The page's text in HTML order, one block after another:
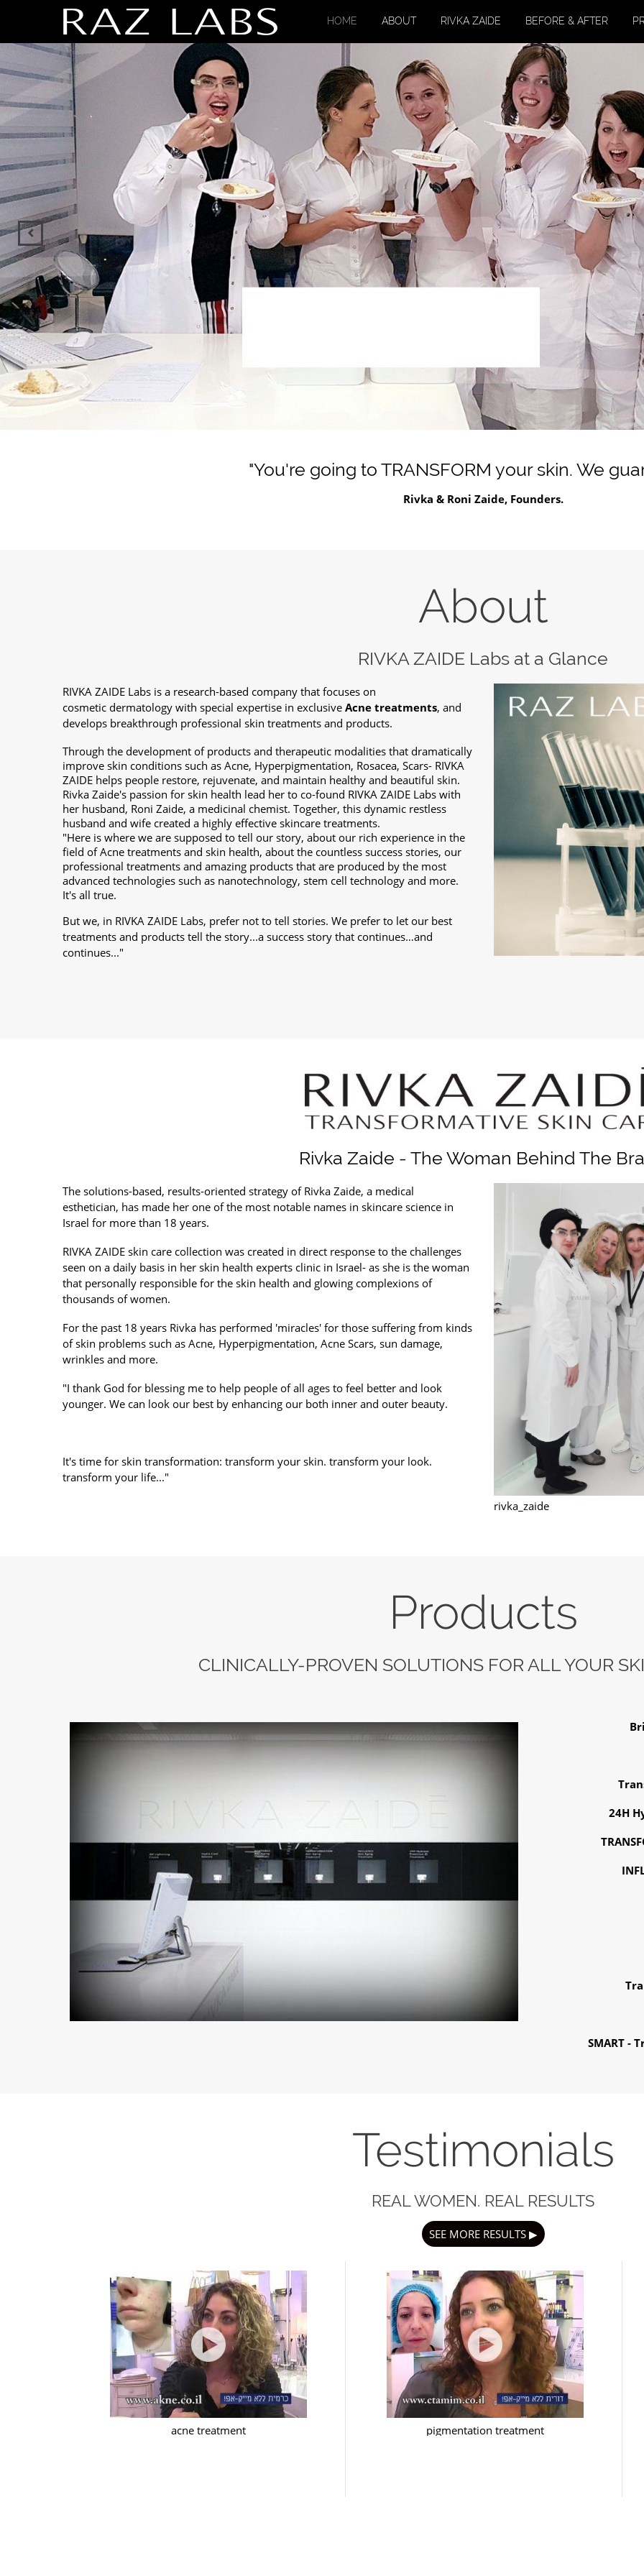
HOME ABOUT RIVKA ZAIDE BEFORE & AFTER
Previous
"You're going to TRANSFORM your skin. We
Rivka & Roni Zaide, Founders.
About
RIVKA ZAIDE Labs at a Glance
RIVKA ZAIDE Labs is a research-based company that focuses on
cosmetic dermatology with special expertise in exclusive Acne treatments, and
develops breakthrough professional skin treatments and products.
Through the development of products and therapeutic modalities that dramatically
improve skin conditions such as Acne, Hyperpigmentation, Rosacea, Scars- RIVKA
ZAIDE helps people restore, rejuvenate, and maintain healthy and beautiful skin.
Rivka Zaide's passion for skin health lead her to co-found RIVKA ZAIDE Labs with
her husband, Roni Zaide, a medicinal chemist. Together, this dynamic restless
husband and wife created a highly effective skincare treatments.
"Here is where we are supposed to tell our story, about our rich experience in the
field of Acne treatments and skin health, about the countless success stories, our
professional treatments and amazing products that are produced by the most
advanced technologies such as nanotechnology, stem cell technology and more.
It's all true.
But we, in RIVKA ZAIDE Labs, prefer not to tell stories. We prefer to let our best
treatments and products tell the story...a success story that continues…and
continues..."
Rivka Zaide - The Woman Behind The
The solutions-based, results-oriented strategy of Rivka Zaide, a medical
esthetician, has made her one of the most notable names in skincare science in
Israel for more than 18 years.
RIVKA ZAIDE skin care collection was created in direct response to the challenges
seen on a daily basis in her skin health experts clinic in Israel- as she is the woman
that personally responsible for the skin health and glowing complexions of
thousands of women.
For the past 18 years Rivka has performed 'miracles' for those suffering from kinds
of skin problems such as Acne, Hyperpigmentation, Acne Scars, sun damage,
wrinkles and more.
"I thank God for blessing me to help people of all ages to feel better and look
younger. We can look our best by enhancing our both inner and outer beauty.
It's time for skin transformation: transform your skin. transform your look.
transform your life..."
rivka_zaide
Products
CLINICALLY-PROVEN SOLUTIONS FOR ALL YOUR
24H
SMART -
Testimonials
REAL WOMEN. REAL RESULTS
SEE MORE RESULTS ▶
acne treatment pigmentation treatment